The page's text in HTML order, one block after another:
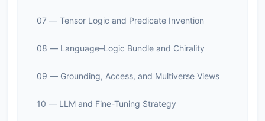
07 — Tensor Logic and Predicate Invention
08 — Language–Logic Bundle and Chirality
09 — Grounding, Access, and Multiverse Views
10 — LLM and Fine-Tuning Strategy